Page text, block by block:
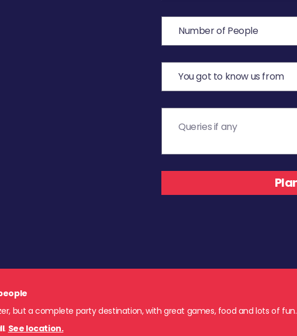
but a complete party destination, with great games, food and lots of fun.
. See location.